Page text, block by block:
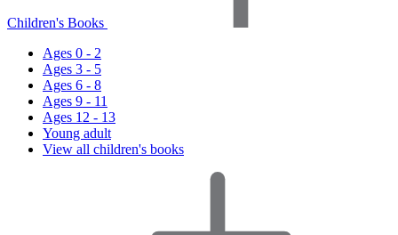
Children's Books
Ages 0 - 2
Ages 3 - 5
Ages 6 - 8
Ages 9 - 11
Ages 12 - 13
Young adult
View all children's books